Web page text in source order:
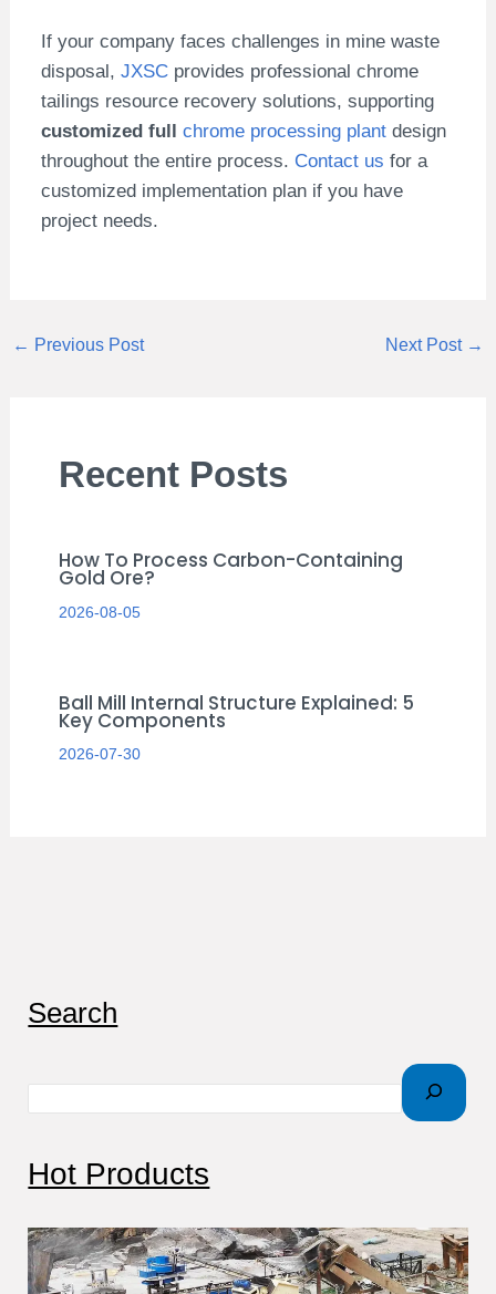
If your company faces challenges in mine waste
disposal, JXSCprovides professional chrome
tailings resource recovery solutions, supporting
customized full chrome processing plantdesign
throughout the entire process. Contact us for a
customized implementation plan if you have
project needs.
← Previous Post Next Post →
Recent Posts
How To Process Carbon-Containing
Gold Ore?
2026-08-05
Ball Mill Internal Structure Explained: 5
Key Components
2026-07-30
Search
S
h
Hot Products